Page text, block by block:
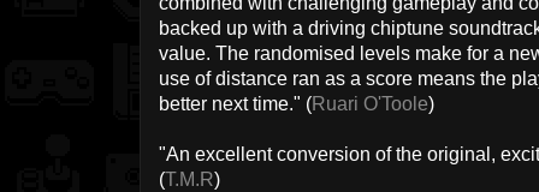
backed up with a driving chiptune
value. The randomised levels make for a
use of distance ran as a score means the
better next time." (Ruari O'Toole)
"An excellent conversion of the original,
(T.M.R)